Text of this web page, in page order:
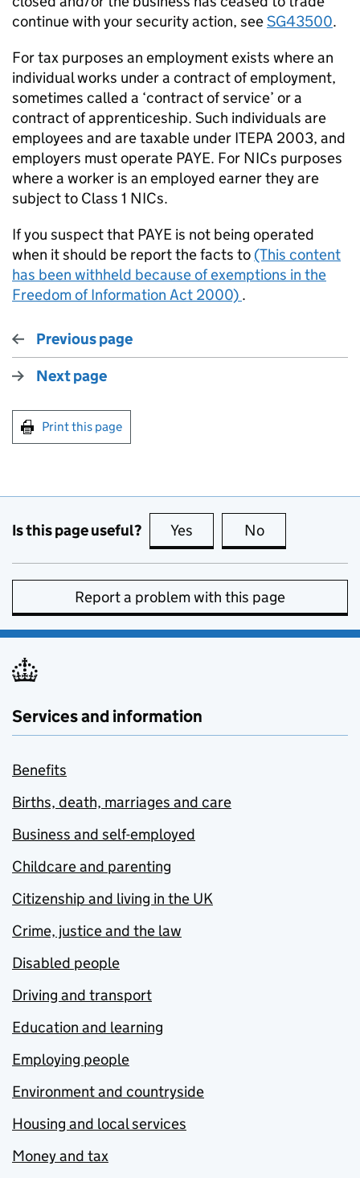
continue with your security action, seeSG43500.
For tax purposes an employment exists where an
individual works under a contract of employment,
sometimes called a ‘contract of service’ or a
contract of apprenticeship. Such individuals are
employees and are taxable under ITEPA 2003, and
employers must operate PAYE. For NICs purposes
where a worker is an employed earner they are
subject to Class 1 NICs.
If you suspect that PAYE is not being operated
when it should be report the facts to (This content
has been withheld because of exemptions in the
Freedom of Information Act 2000) .
Previous page
Next page
Print this page
Is this page useful? Yes this page is useful
No
Report a problem with this page
Services and information
Benefits
Births, death, marriages and care
Business and self-employed
Childcare and parenting
Citizenship and living in the UK
Crime, justice and the law
Disabled people
Driving and transport
Education and learning
Employing people
Environment and countryside
Housing and local services
Money and tax